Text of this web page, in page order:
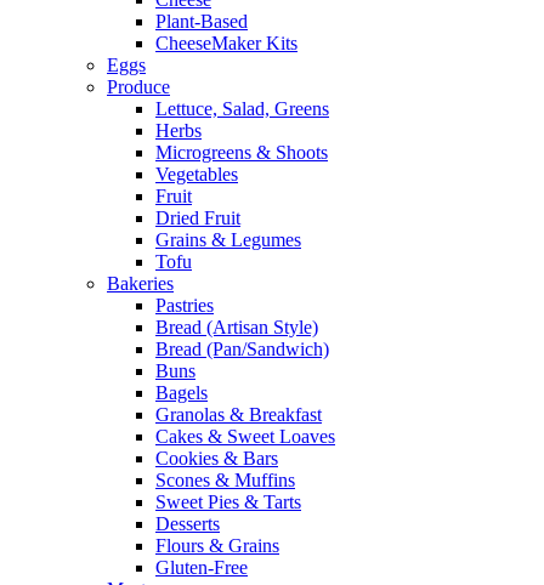
Plant-Based
CheeseMaker Kits
Eggs
Produce
Lettuce, Salad, Greens
Herbs
Microgreens & Shoots
Vegetables
Fruit
Dried Fruit
Grains & Legumes
Tofu
Bakeries
Pastries
Bread (Artisan Style)
Bread (Pan/Sandwich)
Buns
Bagels
Granolas & Breakfast
Cakes & Sweet Loaves
Cookies & Bars
Scones & Muffins
Sweet Pies & Tarts
Desserts
Flours & Grains
Gluten-Free